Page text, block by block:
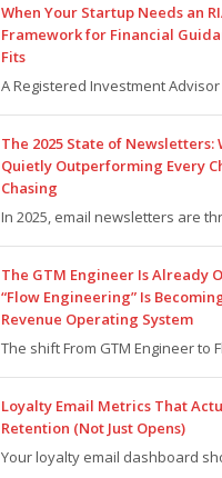
When Your Startup Needs an
Framework for Financial
Fits
A Registered Investment Advisor
The 2025 State of Newsletters:
Quietly Outperforming Every
Chasing
In 2025, email newsletters are
The GTM Engineer Is Already
“Flow Engineering” Is
Revenue Operating System
The shift From GTM Engineer to
Loyalty Email Metrics That
Retention (Not Just Opens)
Your loyalty email dashboard